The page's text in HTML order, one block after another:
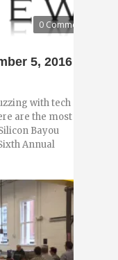
0 Comments
5, 2016
with tech
are the most
Bayou
Annual